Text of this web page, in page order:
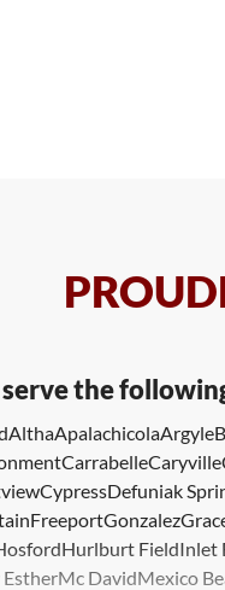
the
AlthaApalachicolaArgyle
CarrabelleCaryville
CypressDefuniak
FreeportGonzalez
Hurlburt FieldInlet
Mc DavidMexico